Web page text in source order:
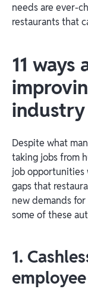
needs are ever-
restaurants that
11 ways
industry
Despite what
taking jobs from
job opportunities
gaps that
new demands for
some of these
1.